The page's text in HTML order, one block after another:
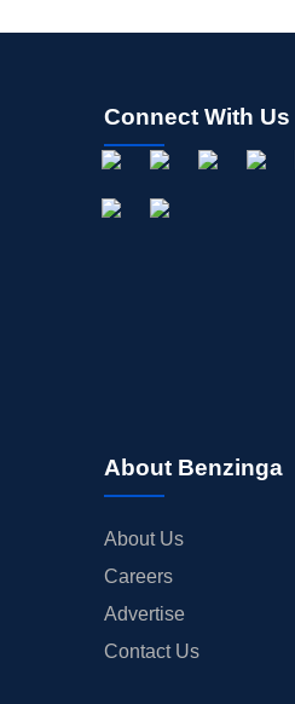
Connect With Us
About Benzinga
About Us
Careers
Advertise
Contact Us